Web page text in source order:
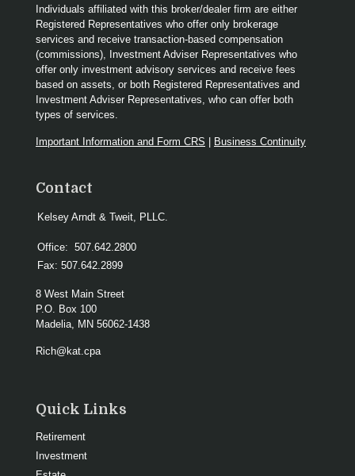
Individuals affiliated with this broker/dealer firm are either
Registered Representatives who offer only brokerage
services and receive transaction-based compensation
(commissions), Investment Adviser Representatives who
offer only investment advisory services and receive fees
based on assets, or both Registered Representatives and
Investment Adviser Representatives, who can offer both
types of services.
Important Information and Form CRS Business Continuity
Contact
Kelsey Arndt & Tweit, PLLC.
Office: 507.642.2800
Fax: 507.642.2899
8 West Main Street
P.O. Box 100
Madelia,
MN 56062-1438
Rich@kat.cpa
Quick Links
Retirement
Investment